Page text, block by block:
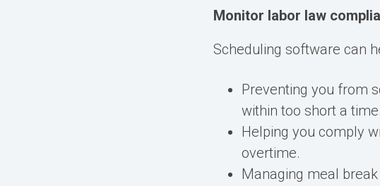
Monitor labor law
Scheduling software can
Preventing you from
within too short a time.
Helping you comply
overtime.
Managing meal